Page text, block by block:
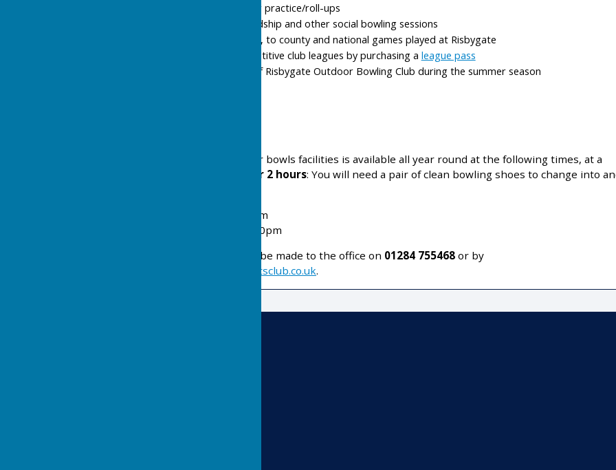
Free access to rinks for practice/roll-ups
Free access to all friendship and other social bowling sessions
Free access, if selected, to county and national games played at Risbygate
Access to highly competitive club leagues by purchasing a league pass
50% off Membership of Risbygate Outdoor Bowling Club during the summer season
Public access to our indoor bowls facilities is available all year round at the following times, at a
£12 per person for 2 hours: You will need a pair of clean bowling shoes to change into
11.30pm – 1.30pm
– 11.30pm – 1.30pm
Booking enquiries should be made to the office on 01284 755468 or by
info@risbygatesportsclub.co.uk.